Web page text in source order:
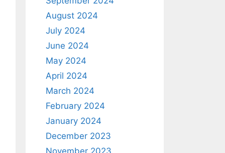
August 2024
July 2024
June 2024
May 2024
April 2024
March 2024
February 2024
January 2024
December 2023
November 2023